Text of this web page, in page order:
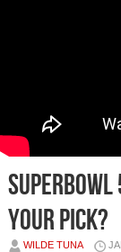
YOUR PICK?
WILDE TUNA